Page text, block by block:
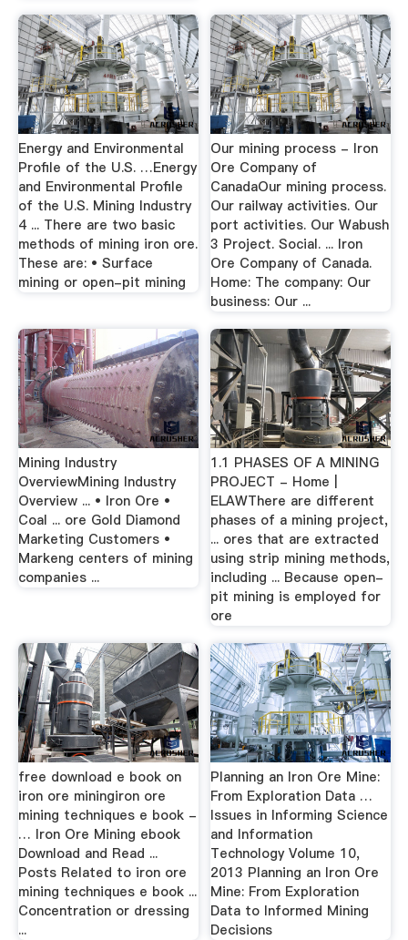
Energy and Environmental
Profile of the U.S. …Energy
and Environmental Profile
of the U.S. Mining Industry
4 ... There are two basic
methods of mining iron ore.
These are: • Surface
mining or open-pit mining
Our mining process - Iron
Ore Company of
CanadaOur mining process.
Our railway activities. Our
port activities. Our Wabush
3 Project. Social. ... Iron
Ore Company of Canada.
Home: The company: Our
business: Our ...
Mining Industry
OverviewMining Industry
Overview ... • Iron Ore •
Coal ... ore Gold Diamond
Marketing Customers •
Markeng centers of mining
companies ...
1.1 PHASES OF A MINING
PROJECT - Home |
ELAWThere are different
phases of a mining project,
... ores that are extracted
using strip mining methods,
including ... Because open-
pit mining is employed for
ore
free download e book on
iron ore miningiron ore
mining techniques e book -
… Iron Ore Mining ebook
Download and Read ...
Posts Related to iron ore
mining techniques e book ...
Concentration or dressing
...
Planning an Iron Ore Mine:
From Exploration Data …
Issues in Informing Science
and Information
Technology Volume 10,
2013 Planning an Iron Ore
Mine: From Exploration
Data to Informed Mining
Decisions